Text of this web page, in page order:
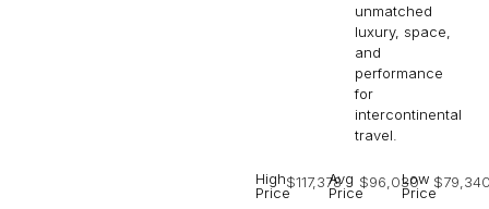
unmatched
luxury, space,
and
performance
for
intercontinental
travel.
High
Price
$117,378Avg
Price
$96,030
Low
Price